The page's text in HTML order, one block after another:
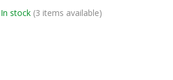
In stock (3 items available)